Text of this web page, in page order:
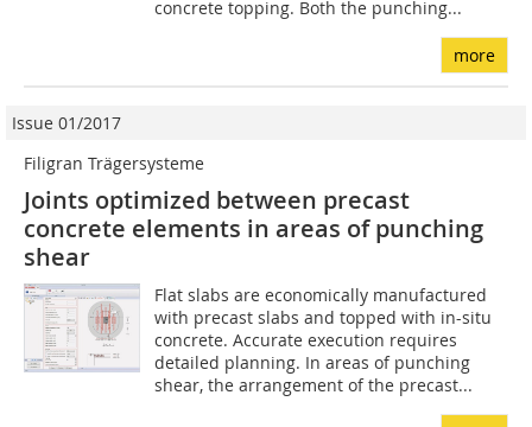
concrete topping. Both the punching...
more
Issue 01/2017
Filigran Trägersysteme
Joints optimized between precast
concrete elements in areas of punching
shear
Flat slabs are economically manufactured
with precast slabs and topped with in-situ
concrete. Accurate execution requires
detailed planning. In areas of punching
shear, the arrangement of the precast...